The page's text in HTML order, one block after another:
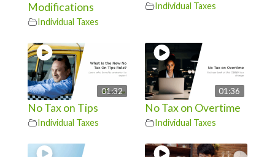
Modifications
Individual Taxes
Individual Taxes
01:32
No Tax on Tips
Individual Taxes
01:36
No Tax on Overtime
Individual Taxes